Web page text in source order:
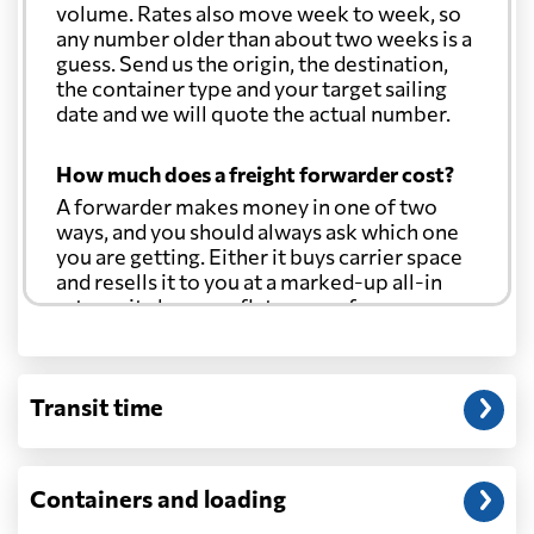
volume. Rates also move week to week, so
any number older than about two weeks is a
guess. Send us the origin, the destination,
the container type and your target sailing
date and we will quote the actual number.
How much does a freight forwarder cost?
A forwarder makes money in one of two
ways, and you should always ask which one
you are getting. Either it buys carrier space
and resells it to you at a marked-up all-in
rate, or it charges a flat agency fee per
through at cost. Separate from that, expect
customs entry, and any trucking at either
Will my quoted rate change before the
Transit time
Containers and loading